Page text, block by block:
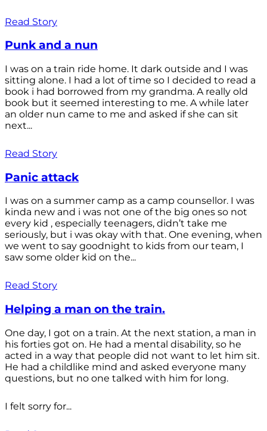
Read Story
Punk and a nun
I was on a train ride home. It dark outside and I was
sitting alone. I had a lot of time so I decided to read a
book i had borrowed from my grandma. A really old
book but it seemed interesting to me. A while later
an older nun came to me and asked if she can sit
next...
Read Story
Panic attack
I was on a summer camp as a camp counsellor. I was
kinda new and i was not one of the big ones so not
every kid , especially teenagers, didn’t take me
seriously, but i was okay with that. One evening, when
we went to say goodnight to kids from our team, I
saw some older kid on the...
Read Story
Helping a man on the train.
One day, I got on a train. At the next station, a man in
his forties got on. He had a mental disability, so he
acted in a way that people did not want to let him sit.
He had a childlike mind and asked everyone many
questions, but no one talked with him for long.
I felt sorry for...